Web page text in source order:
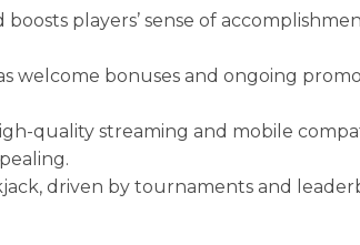
players’ sense of
welcome bonuses and ongoing
quality streaming and mobile
driven by tournaments and